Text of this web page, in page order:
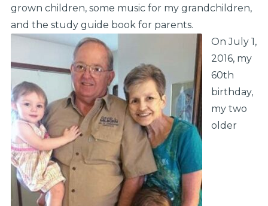
grown children, some music for my grandchildren,
and the study guide book for parents.
On July 1,
2016, my
60th
birthday,
my two
older